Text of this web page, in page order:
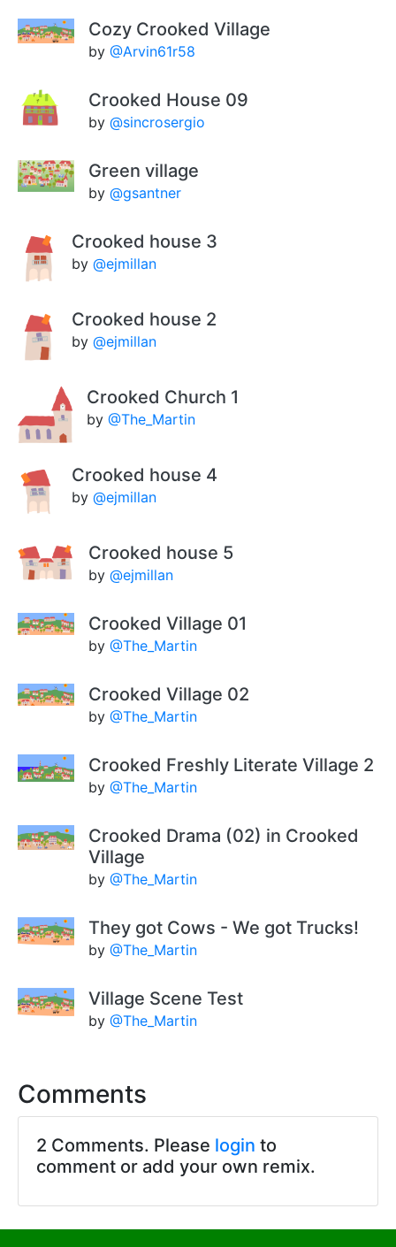
Cozy Crooked Village
by @Arvin61r58
Crooked House 09
by @sincrosergio
Green village
by @gsantner
Crooked house 3
by@ejmillan
Crooked house 2
by@ejmillan
Crooked Church 1
by @The_Martin
Crooked house 4
by@ejmillan
Crooked house 5
by @ejmillan
Crooked Village 01
by @The_Martin
Crooked Village 02
by @The_Martin
Crooked Freshly Literate Village 2
by @The_Martin
Crooked Drama (02) in Crooked
Village
by @The_Martin
They got Cows - We got Trucks!
by @The_Martin
Village Scene Test
by @The_Martin
Comments
2 Comments. Please login to
comment or add your own remix.